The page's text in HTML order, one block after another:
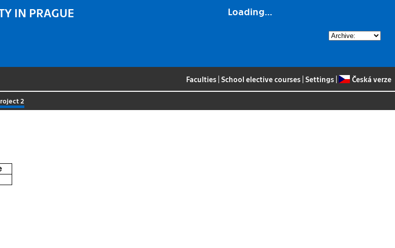
Loading...
IN PRAGUE
Faculties School elective courses Settings Česká verze
2